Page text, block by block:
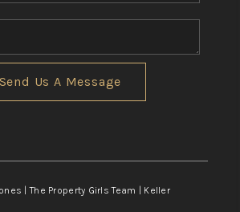
Send Us A Message
| The Property Girls Team | Keller